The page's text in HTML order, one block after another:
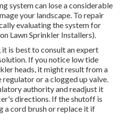
system can lose a considerable
your landscape. To repair
evaluating the system for
Lawn Sprinkler Installers).
is best to consult an expert
If you notice low tide
heads, it might result from a
or a clogged up valve.
authority and readjust it
directions. If the shutoff is
a cord brush or replace it if